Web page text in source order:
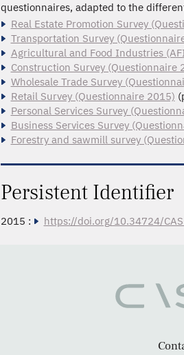
questionnaires, adapted to the
Real Estate Promotion Survey
Transportation Survey
Agricultural and Food Industries
Construction Survey (Questionnaire
Wholesale Trade Survey
Retail Survey (Questionnaire 2015)
Personal Services Survey
Business Services Survey
Forestry and sawmill survey
Persistent Identifier
2015 : https://doi.org/10.34724/